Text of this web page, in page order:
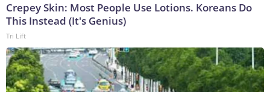
Crepey Skin: Most People Use Lotions. Koreans Do
This Instead (It's Genius)
Tri Lift